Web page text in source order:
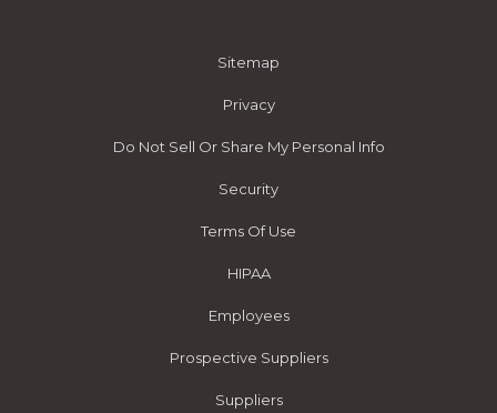
Sitemap
Privacy
Do Not Sell Or Share My Personal Info
Security
Terms Of Use
HIPAA
Employees
Prospective Suppliers
Suppliers